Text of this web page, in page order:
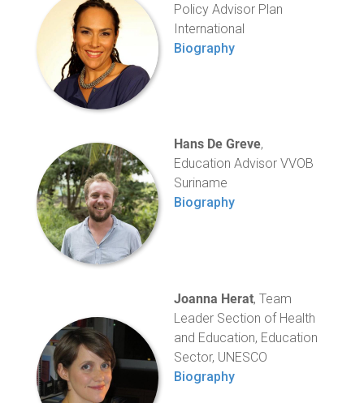
Policy Advisor Plan
International
Biography
Hans De Greve,
Education Advisor VVOB
Suriname
Biography
Joanna Herat, Team
Leader Section of Health
and Education, Education
Sector, UNESCO
Biography